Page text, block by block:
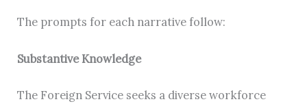
The prompts for each narrative follow:
Substantive Knowledge
The Foreign Service seeks a diverse workforce